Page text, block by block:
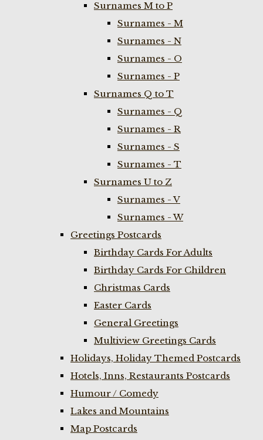
Surnames M to P
Surnames - M
Surnames - N
Surnames - O
Surnames - P
Surnames Q to T
Surnames - Q
Surnames - R
Surnames - S
Surnames - T
Surnames U to Z
Surnames - V
Surnames - W
Greetings Postcards
Birthday Cards For Adults
Birthday Cards For Children
Christmas Cards
Easter Cards
General Greetings
Multiview Greetings Cards
Holidays, Holiday Themed Postcards
Hotels, Inns, Restaurants Postcards
Humour / Comedy
Lakes and Mountains
Map Postcards